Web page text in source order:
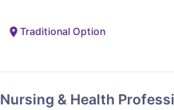
Traditional Option
Nursing & Health